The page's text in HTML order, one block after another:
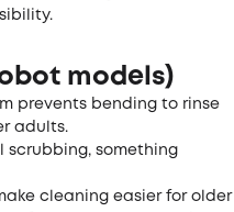
models)
prevents bending to rinse
adults.
scrubbing, something
cleaning easier for older